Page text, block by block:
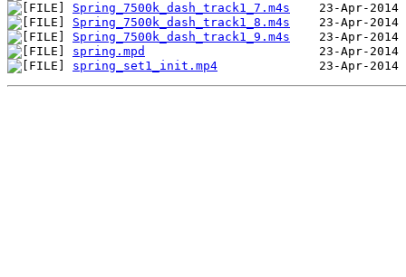
Spring_7500k_dash_track1_7.m4s
Spring_7500k_dash_track1_8.m4s
Spring_7500k_dash_track1_9.m4s
spring.mpd
spring_set1_init.mp4